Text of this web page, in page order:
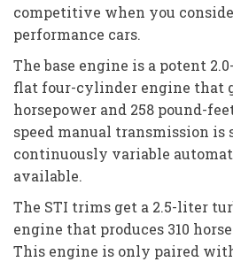
competitive when you
performance cars.
The base engine is a potent
flat four-cylinder engine that
horsepower and 258 pound-
speed manual transmission is
continuously variable
available.
The STI trims get a 2.5-liter
engine that produces 310
This engine is only paired